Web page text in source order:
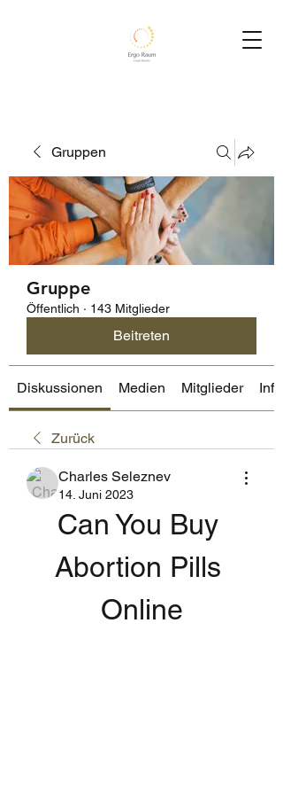
Gruppen
Gruppe
Öffentlich · 143 Mitglieder
Beitreten
Diskussionen Medien Mitglieder Info
Zurück
Charles Seleznev
14. Juni 2023
Can You Buy
Abortion Pills
Online